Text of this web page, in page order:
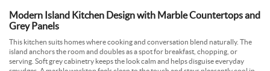
Modern Island Kitchen Design with Marble Countertops and
Grey Panels
This kitchen suits homes where cooking and conversation blend naturally. The
island anchors the room and doubles as a spot for breakfast, chopping, or
serving. Soft grey cabinetry keeps the look calm and helps disguise everyday